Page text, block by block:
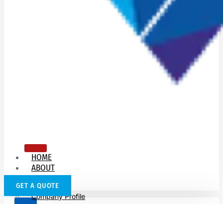
HOME
ABOUT
US
Company Profile
GET A QUOTE